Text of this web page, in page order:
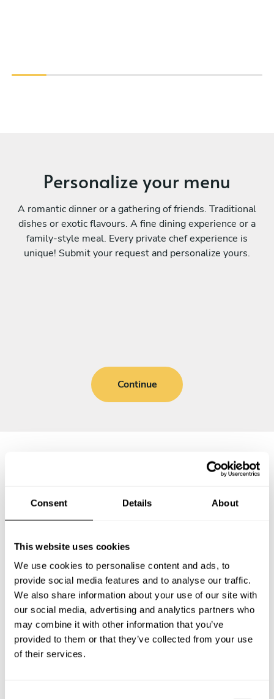
Consent Details About
This website uses cookies
We use cookies to personalise content and ads, to
provide social media features and to analyse our traffic.
We also share information about your use of our site with
our social media, advertising and analytics partners who
may combine it with other information that you’ve
provided to them or that they’ve collected from your use
of their services.
Personalize your menu
A romantic dinner or a gathering of friends. Traditional
dishes or exotic flavours. A fine dining experience or a
family-style meal. Every private chef experience is
unique! Submit your request and personalize yours.
Continue
Frequently asked questions
What does a private chef service include in Nowy Sącz?
How much does a private chef cost in Nowy Sącz?
How can I hire a private chef in Nowy Sącz?